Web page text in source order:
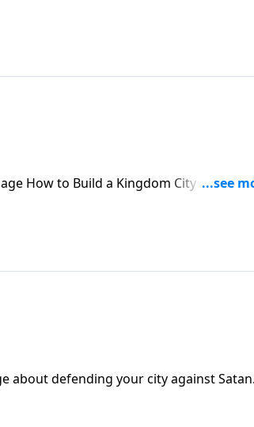
How to Build a Kingdom City and
about defending your city against